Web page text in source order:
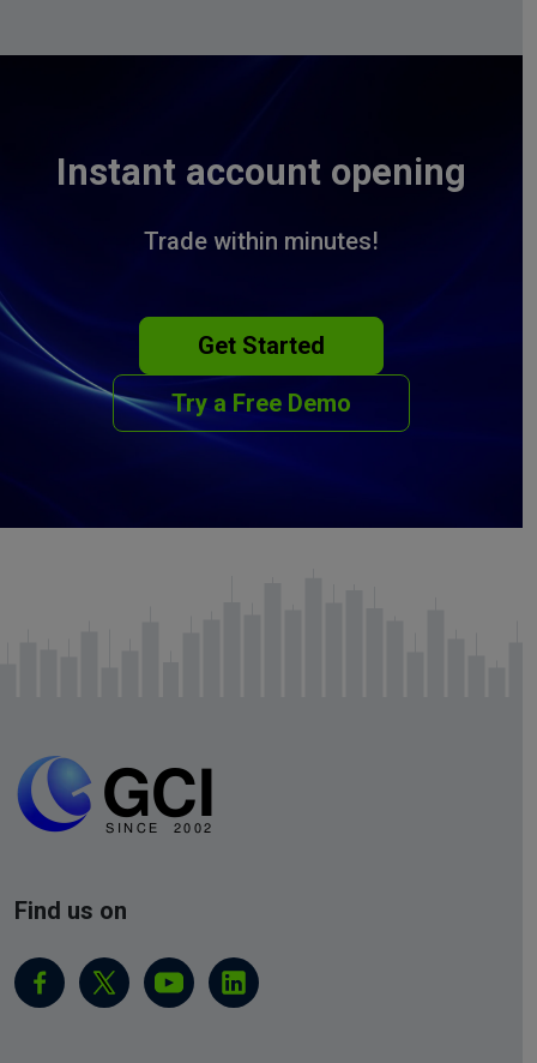
Instant account opening
Trade within minutes!
Get Started
Try a Free Demo
Find us on